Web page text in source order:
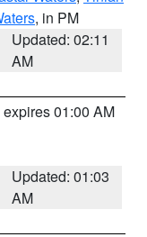
, in PM
Updated: 02:11
AM
expires 01:00 AM
Updated: 01:03
AM